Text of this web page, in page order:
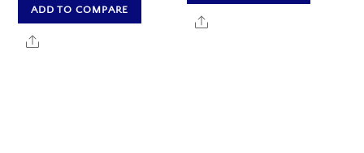
ADD TO COMPARE
Share
Share